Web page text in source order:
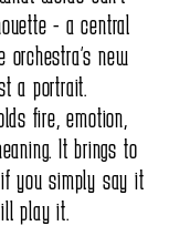
to mind when
musical intention.
play beautifully,
conductors -
- a central
new
a portrait.
fire, emotion,
It brings to
you simply say it
play it.